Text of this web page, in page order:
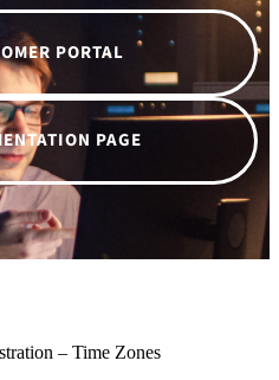
PORTAL
PAGE
– Time Zones